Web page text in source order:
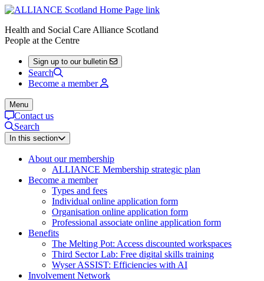
Health and Social Care Alliance Scotland
People at the Centre
Sign up to our bulletin
Search
Become a member
Menu
Contact us
Search
In this section
About our membership
ALLIANCE Membership strategic plan
Become a member
Types and fees
Individual online application form
Organisation online application form
Professional associate online application form
Benefits
The Melting Pot: Access discounted workspaces
Third Sector Lab: Free digital skills training
Wyser ASSIST: Efficiencies with AI
Involvement Network